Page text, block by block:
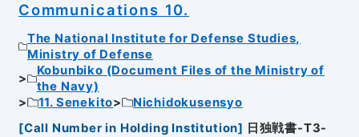
Communications 10.
The National Institute for Defense Studies,
Ministry of Defense
Kobunbiko (Document Files of the Ministry of
the Navy)
11. Senekito
Nichidokusensyo
[Call Number in Holding Institution]
日独戦書-T3-